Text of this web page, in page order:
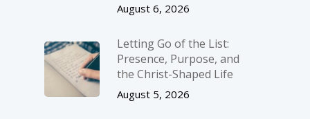
August 6, 2026
Letting Go of the List:
Presence, Purpose, and
the Christ-Shaped Life
August 5, 2026